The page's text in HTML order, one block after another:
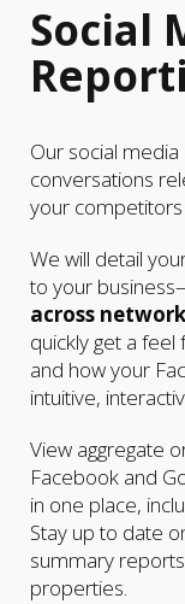
Social
Our social
conversations
your
We will detail
to your
across
quickly get a feel
and how your
intuitive,
View aggregate
Facebook and
in one place,
Stay up to date
summary
properties.